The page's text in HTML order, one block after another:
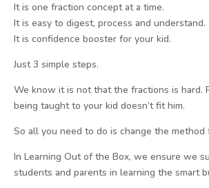
It is one fraction concept at a time.
It is easy to digest, process and understand.
It is confidence booster for your kid.
Just 3 simple steps.
We know it is not that the fractions is hard.
being taught to your kid doesn’t fit him.
So all you need to do is change the method
In Learning Out of the Box, we ensure we
students and parents in learning the smart